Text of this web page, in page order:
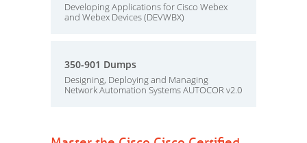
Developing Applications for Cisco Webex
and Webex Devices (DEVWBX)
350-901 Dumps
Designing, Deploying and Managing
Network Automation Systems AUTOCOR v2.0